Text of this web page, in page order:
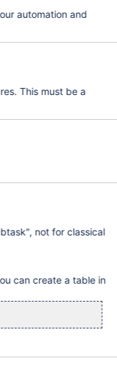
automation and
This must be a
not for classical
can create a table in